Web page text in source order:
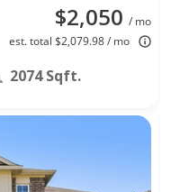
$2,050 / mo
est. total $2,079.98 / mo
2074 Sqft.